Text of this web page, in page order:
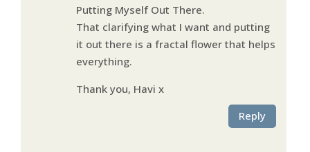
Putting Myself Out There.
That clarifying what I want and putting
it out there is a fractal flower that helps
everything.
Thank you, Havi x
Reply